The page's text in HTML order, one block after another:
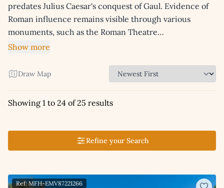
predates Julius Caesar's conquest of Gaul. Evidence of
Roman influence remains visible through various
monuments, such as the Roman Theatre…
Show more
Draw Map
Showing 1 to 24 of 25 results
Refine your Search
Ref: MFH-EMV87221266